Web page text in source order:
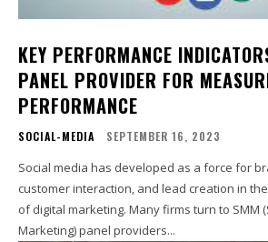
KEY PERFORMANCE
PANEL PROVIDER FOR
PERFORMANCE
SOCIAL-MEDIA SEPTEMBER 16, 2023
Social media has developed as a force for
customer interaction, and lead creation in
of digital marketing. Many firms turn to SMM
Marketing) panel providers...